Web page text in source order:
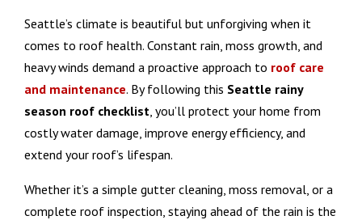
Seattle’s climate is beautiful but unforgiving when it
comes to roof health. Constant rain, moss growth, and
heavy winds demand a proactive approach to roof care
and maintenance. By following this Seattle rainy
season roof checklist, you’ll protect your home from
costly water damage, improve energy efficiency, and
extend your roof’s lifespan.
Whether it’s a simple gutter cleaning, moss removal, or a
complete roof inspection, staying ahead of the rain is the